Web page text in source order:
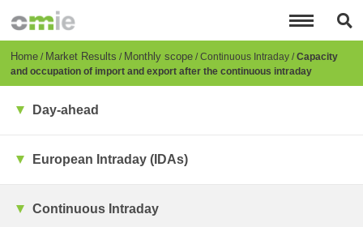
content
Breadcrumb
Home Market Results Monthly scope Continuous Intraday Capacity
and occupation of import and export after the continuous intraday
Day-ahead
European Intraday (IDAs)
Continuous Intraday